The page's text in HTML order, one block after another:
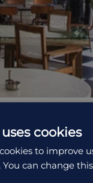
marvelous hotel
cookies
to improve
You can change